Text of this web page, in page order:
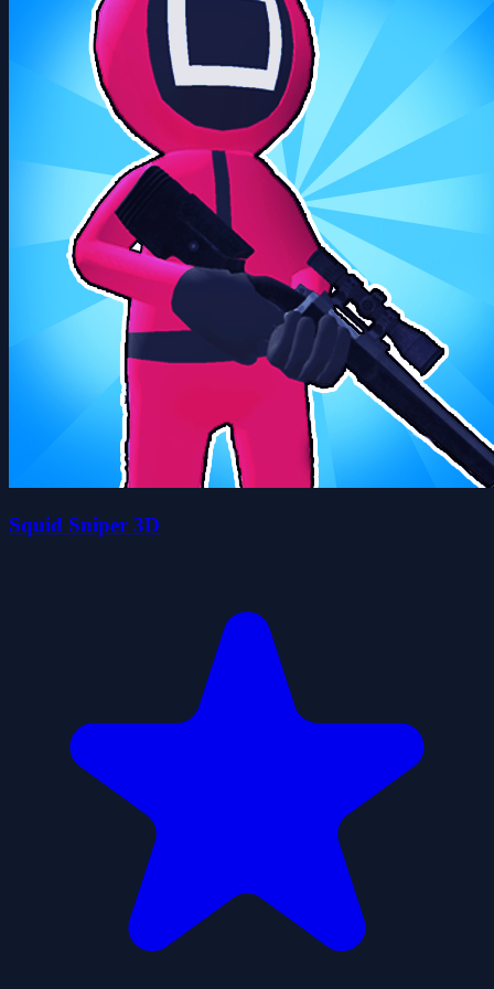
Squid Sniper 3D